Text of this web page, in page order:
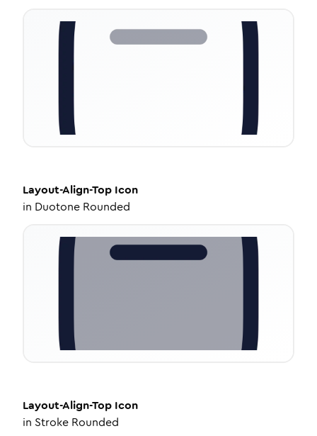
Layout-Align-Top Icon
in Duotone Rounded
Layout-Align-Top Icon
in Stroke Rounded